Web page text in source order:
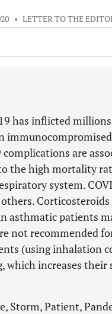
• LETTER TO THE
has inflicted
complications are
the high mortality
system.
asthmatic patients
not recommended
(using inhalation
which increases
Storm, Patient,